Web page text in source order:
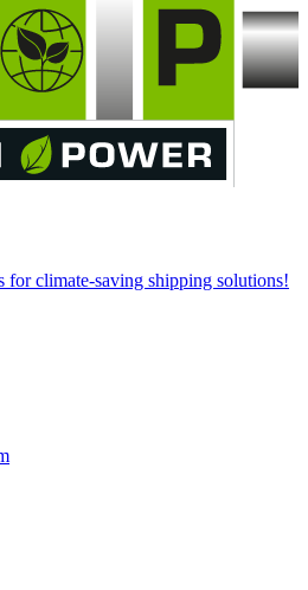
for climate-saving shipping solutions!